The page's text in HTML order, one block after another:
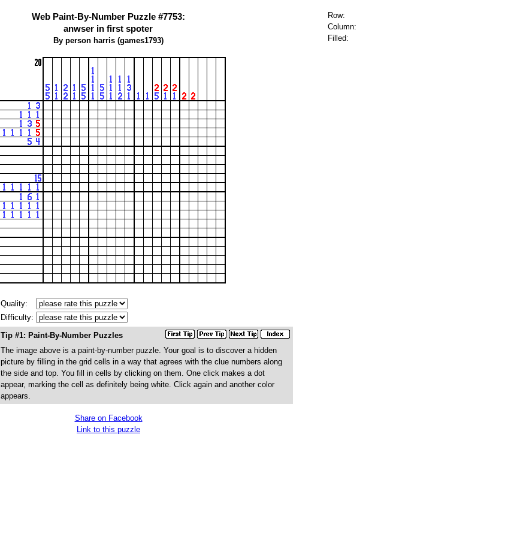
Web Paint-By-Number Puzzle #7753:
anwser in first spoter
By person harris (games1793)
Row:
Column:
Filled:
Quality:
Difficulty:
Tip #1: Paint-By-Number Puzzles
The image above is a paint-by-number puzzle. Your goal is to discover a hidden
picture by filling in the grid cells in a way that agrees with the clue numbers along
the side and top. You fill in cells by clicking on them. One click makes a dot
appear, marking the cell as definitely being white. Click again and another color
appears.
Share on Facebook
Link to this puzzle